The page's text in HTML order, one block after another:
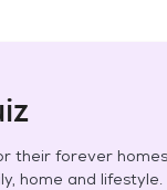
their forever
home and lifestyle.